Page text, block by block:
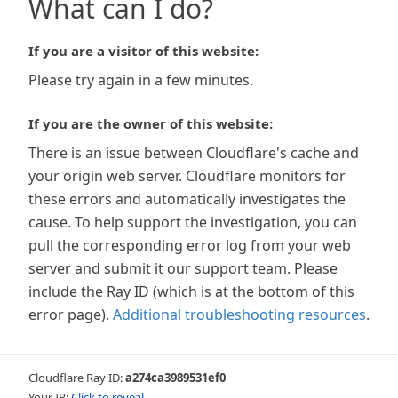
What can I do?
If you are a visitor of this website:
Please try again in a few minutes.
If you are the owner of this website:
There is an issue between Cloudflare's cache and
your origin web server. Cloudflare monitors for
these errors and automatically investigates the
cause. To help support the investigation, you can
pull the corresponding error log from your web
server and submit it our support team. Please
include the Ray ID (which is at the bottom of this
error page). Additional troubleshooting resources.
Cloudflare Ray ID:a274ca3989531ef0